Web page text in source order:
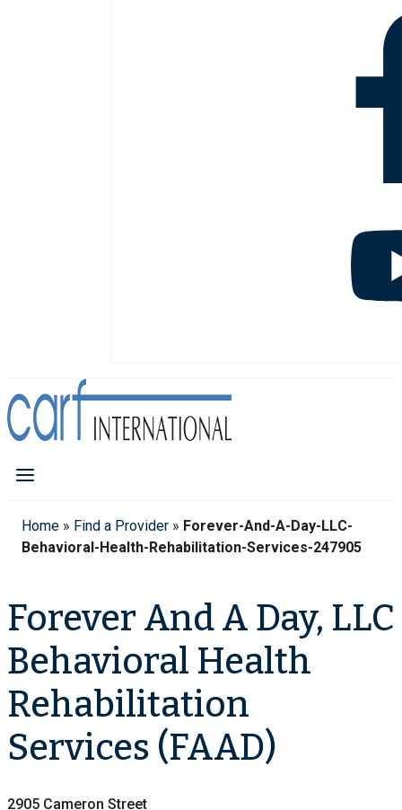
Home » Find a Provider » Forever-And-A-Day-LLC-
Behavioral-Health-Rehabilitation-Services-247905
Forever And A Day, LLC
Behavioral Health
Rehabilitation
Services (FAAD)
2905 Cameron Street